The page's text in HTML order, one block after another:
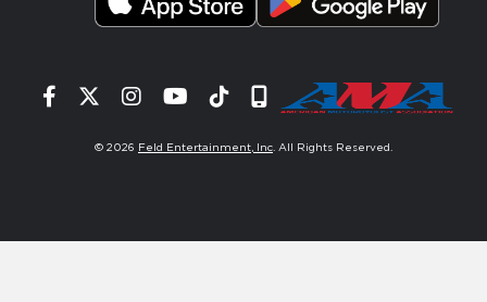
Facebook
TwitterInstagram
YouTube
TiktokSignup
© 2026 Feld Entertainment, Inc. All Rights Reserved.